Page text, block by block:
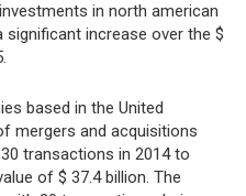
in north american
significant increase over the $
based in the United
mergers and acquisitions
transactions in 2014 to
of $ 37.4 billion. The